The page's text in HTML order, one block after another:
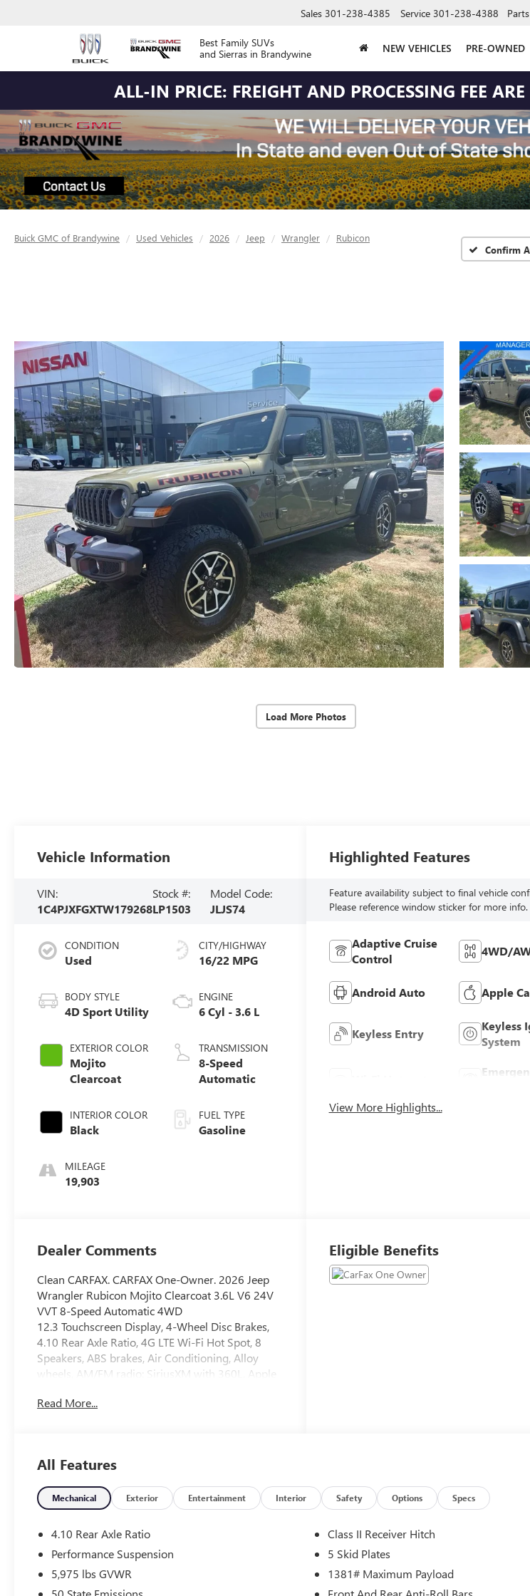
Best Family SUVs
and Sierras in Brandywine
Sales 301-238-4385 Service 301-238-4388 Parts
NEW VEHICLES PRE-OWNED
ALL-IN PRICE: FREIGHT AND PROCESSING FEE
Buick GMC of Brandywine Used Vehicles 2026 Jeep Wrangler
Rubicon
Confirm
Load More Photos
Vehicle Information
VIN:
1C4PJXFGXTW179268
Stock #:
LP1503
Model Code:
JLJS74
CONDITION
Used
BODY STYLE
4D Sport Utility
EXTERIOR COLOR
Mojito
Clearcoat
INTERIOR COLOR
Black
MILEAGE
19,903
CITY/HIGHWAY
16/22 MPG
ENGINE
6 Cyl - 3.6 L
TRANSMISSION
8-Speed
Automatic
FUEL TYPE
Gasoline
Highlighted Features
Feature availability subject to final vehicle
Please reference window sticker for more info.
Adaptive Cruise
Control
4WD/
Android Auto Apple
Keyless Entry
Keyless
System
View More Highlights...
Dealer Comments
Clean CARFAX. CARFAX One-Owner. 2026 Jeep
Wrangler Rubicon Mojito Clearcoat 3.6L V6 24V
VVT 8-Speed Automatic 4WD
12.3 Touchscreen Display, 4-Wheel Disc Brakes,
4.10 Rear Axle Ratio, 4G LTE Wi-Fi Hot Spot, 8
Speakers, ABS brakes, Air Conditioning, Alloy
wheels, AM/FM radio: SiriusXM with 360L, Apple
temperature control, Aux Battery, Auxiliary
Driver door bin, Driver vanity mirror, Dual front
impact airbags, Dual front side impact airbags,
Electronic Stability Control, Emergency
communication system: Jeep Connect, For More
Info, Call 800-643-2112, Front anti-roll bar, Front
Front dual zone A/C, Front fog lights, Front
reading lights, Fully automatic headlights, Google
Android Auto, Heated door mirrors, Illuminated
Read More...
Eligible Benefits
All Features
Mechanical Exterior Entertainment Interior Safety Options Specs
4.10 Rear Axle Ratio
Performance Suspension
5,975 lbs GVWR
Class II Receiver Hitch
5 Skid Plates
1381# Maximum Payload